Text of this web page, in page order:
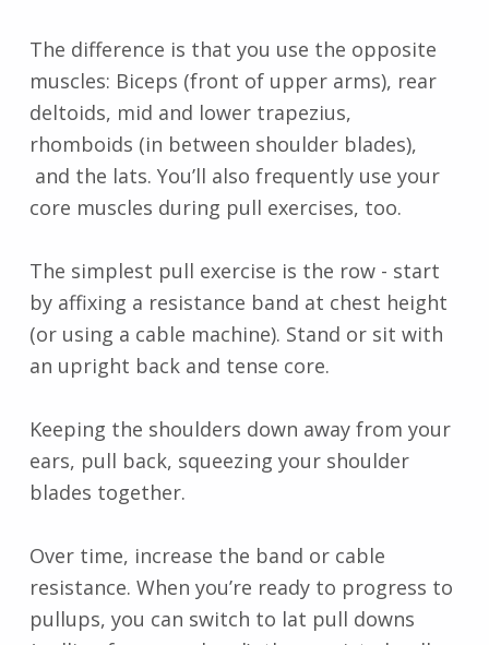
The difference is that you use the opposite
muscles: Biceps (front of upper arms), rear
deltoids, mid and lower trapezius,
rhomboids (in between shoulder blades),
and the lats. You’ll also frequently use your
core muscles during pull exercises, too.
The simplest pull exercise is the row - start
by affixing a resistance band at chest height
(or using a cable machine). Stand or sit with
an upright back and tense core.
Keeping the shoulders down away from your
ears, pull back, squeezing your shoulder
blades together.
Over time, increase the band or cable
resistance. When you’re ready to progress to
pullups, you can switch to lat pull downs